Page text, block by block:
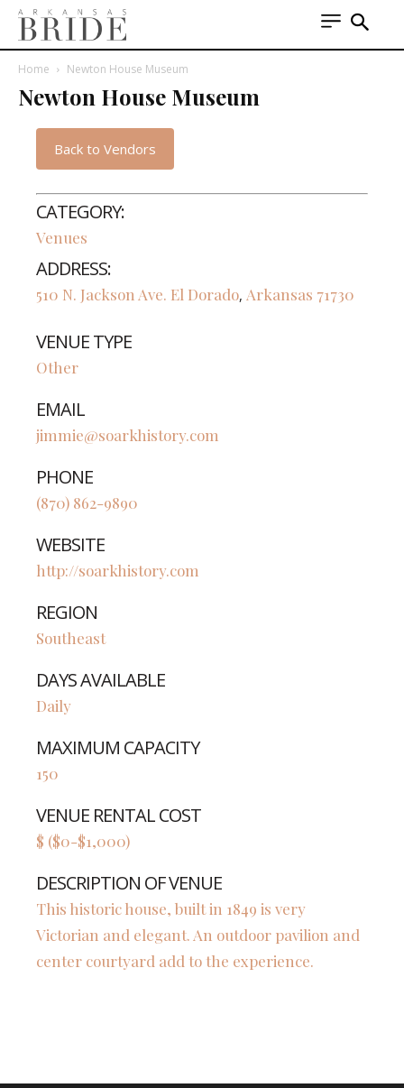
Home Newton House Museum
Newton House Museum
Back to Vendors
CATEGORY:
Venues
ADDRESS:
510 N. Jackson Ave. El Dorado, Arkansas 71730
VENUE TYPE
Other
EMAIL
jimmie@soarkhistory.com
PHONE
(870) 862-9890
WEBSITE
http://soarkhistory.com
REGION
Southeast
DAYS AVAILABLE
Daily
MAXIMUM CAPACITY
150
VENUE RENTAL COST
$ ($0-$1,000)
DESCRIPTION OF VENUE
This historic house, built in 1849 is very
Victorian and elegant. An outdoor pavilion and
center courtyard add to the experience.